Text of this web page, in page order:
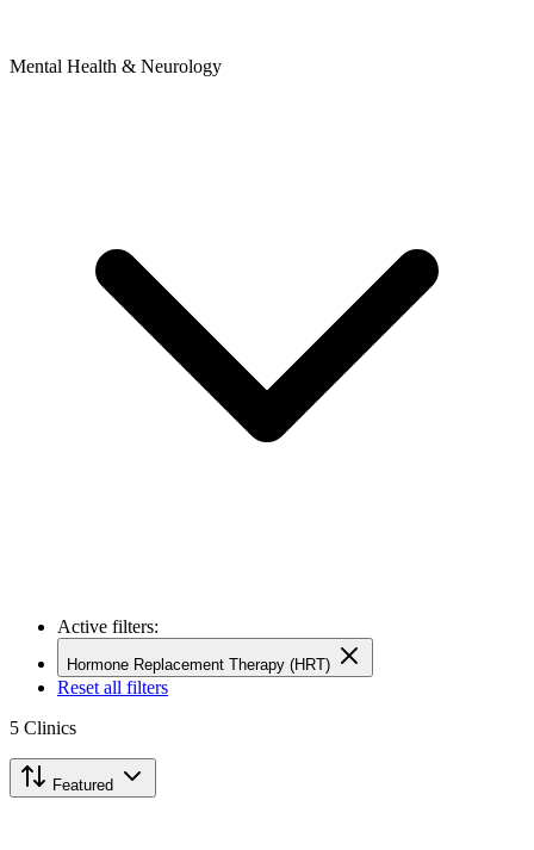
Mental Health & Neurology
Active filters:
Hormone Replacement Therapy (HRT)
Reset all filters
5 Clinics
Featured